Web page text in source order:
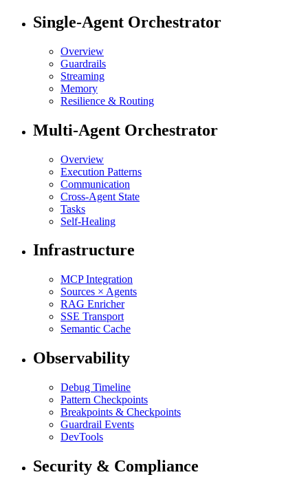
Single-Agent Orchestrator
Overview
Guardrails
Streaming
Memory
Resilience & Routing
Multi-Agent Orchestrator
Overview
Execution Patterns
Communication
Cross-Agent State
Tasks
Self-Healing
Infrastructure
MCP Integration
Sources × Agents
RAG Enricher
SSE Transport
Semantic Cache
Observability
Debug Timeline
Pattern Checkpoints
Breakpoints & Checkpoints
Guardrail Events
DevTools
Security & Compliance